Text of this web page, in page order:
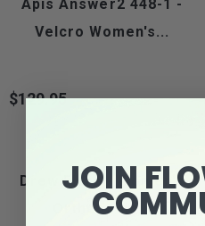
Apis Answer2 448-1 -
Velcro Women's...
Price
$129.95
Drew Flare - Women's
Orthopedic...
JOIN